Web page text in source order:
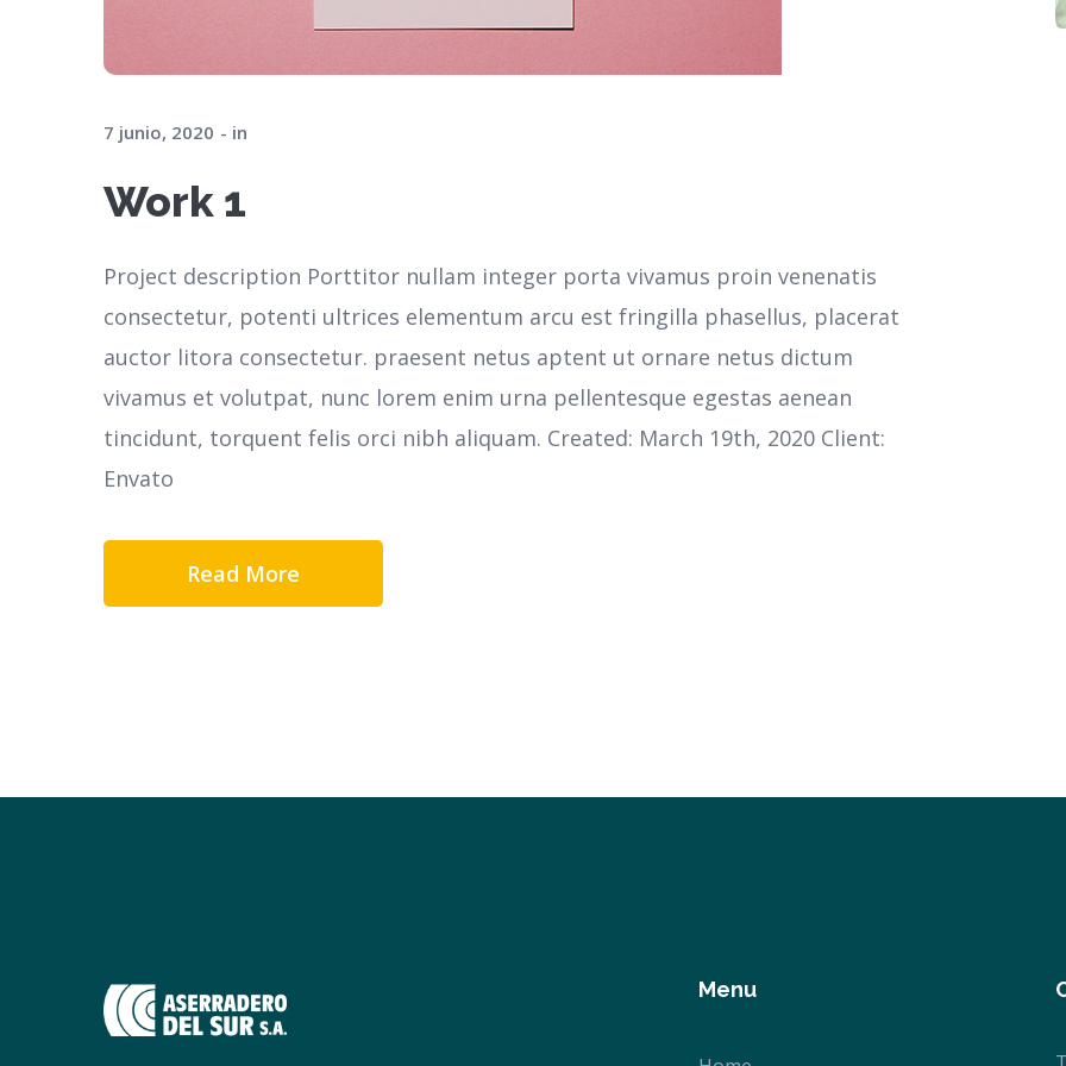
7 junio, 2020 in
Work 1
Project description Porttitor nullam integer porta vivamus proin venenatis
consectetur, potenti ultrices elementum arcu est fringilla phasellus, placerat
auctor litora consectetur. praesent netus aptent ut ornare netus dictum
vivamus et volutpat, nunc lorem enim urna pellentesque egestas aenean
tincidunt, torquent felis orci nibh aliquam. Created: March 19th, 2020 Client:
Envato
Read More
Menu